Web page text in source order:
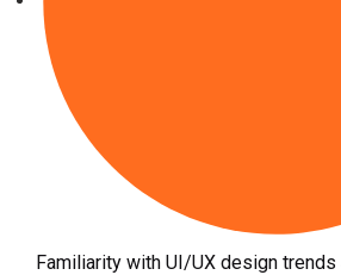
Familiarity with UI/UX design